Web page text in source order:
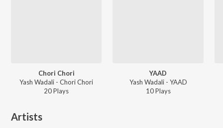
Chori Chori
Yash Wadali - Chori Chori
20Plays
YAAD
Yash Wadali - YAAD
10Plays
Artists